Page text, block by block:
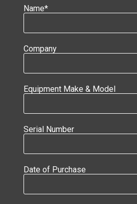
Name*
Company
Equipment Make & Model
Serial Number
Date of Purchase